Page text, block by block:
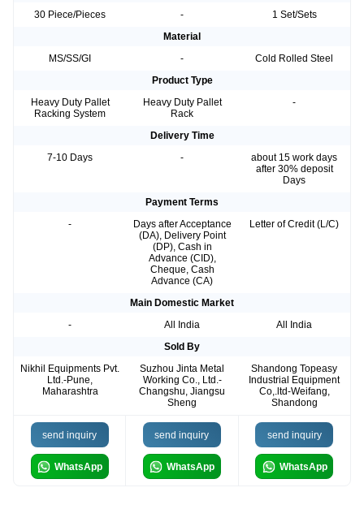
30 Piece/Pieces
-
1 Set/Sets
Material
MS/SS/GI
-
Cold Rolled Steel
Product Type
Heavy Duty Pallet
Racking System
Heavy Duty Pallet
Rack
-
Delivery Time
7-10 Days
-
about 15 work days
after 30% deposit
Days
Payment Terms
-
Days after Acceptance
(DA), Delivery Point
(DP), Cash in
Advance (CID),
Cheque, Cash
Advance (CA)
Letter of Credit (L/C)
Main Domestic Market
-
All India
All India
Sold By
Nikhil Equipments Pvt.
Ltd.-Pune,
Maharashtra
Suzhou Jinta Metal
Working Co., Ltd.-
Changshu, Jiangsu
Sheng
Shandong Topeasy
Industrial Equipment
Co,.ltd-Weifang,
Shandong
send inquiry
WhatsApp
send inquiry
WhatsApp
send inquiry
WhatsApp